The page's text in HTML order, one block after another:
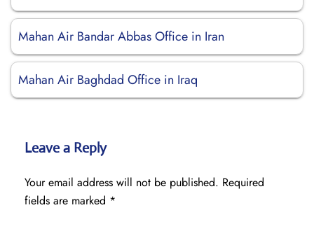
Mahan Air Bandar Abbas Office in Iran
Mahan Air Baghdad Office in Iraq
Leave a Reply
Your email address will not be published. Required
fields are marked *